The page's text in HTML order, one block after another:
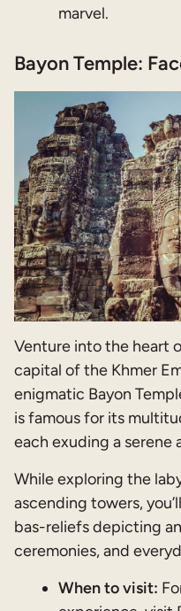
marvel.
Bayon Temple:
Venture into the heart
capital of the Khmer
enigmatic Bayon
is famous for its
each exuding a serene
While exploring the
ascending towers,
bas-reliefs depicting
ceremonies, and
When to visit: